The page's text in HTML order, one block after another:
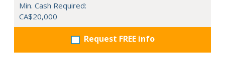
Min. Cash Required:
CA$20,000
Request FREE info